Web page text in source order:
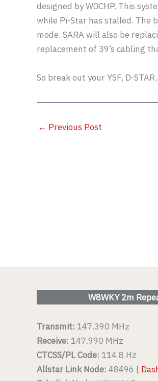
designed by W0CHP. This
while Pi-Star has stalled. The
mode. SARA will also be
replacement of 39’s cabling
So break out your YSF, D-
← Previous Post
W8WKY 2m
Transmit: 147.390 MHz
Receive: 147.990 MHz
CTCSS/PL Code: 114.8 Hz
Allstar Link Node: 48496 [